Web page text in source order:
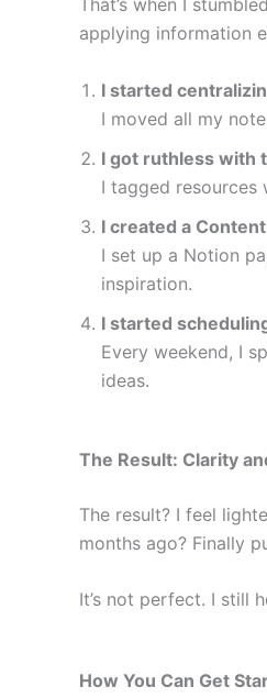
applying information
I started
I moved all my
I got ruthless with
I tagged resources
I created a
I set up a Notion
inspiration.
I started
Every weekend, I
ideas.
The Result: Clarity
The result? I feel
months ago? Finally
It’s not perfect. I still
How You Can Get